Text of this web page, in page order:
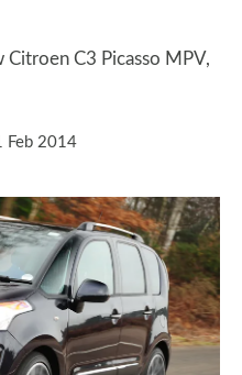
C3 Picasso MPV,
Feb 2014